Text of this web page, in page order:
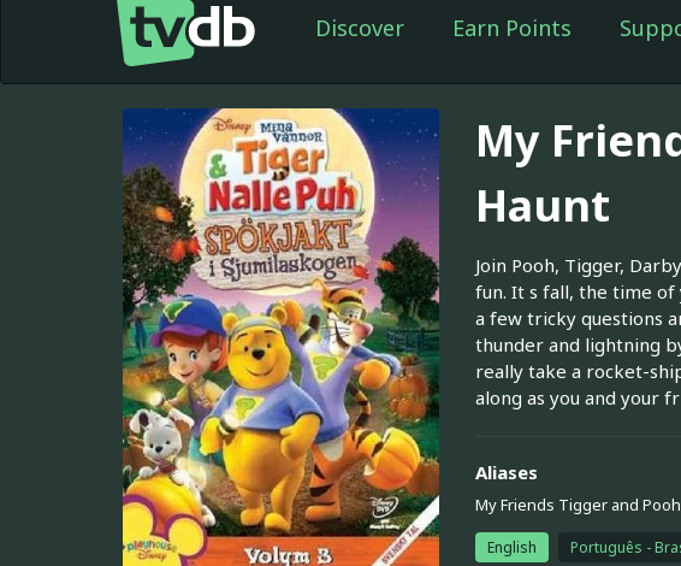
Discover Earn Points
My
Haunt
Join Pooh, Tigger,
fun. It s fall, the time of
a few tricky questions
thunder and lightning
really take a rocket-
along as you and your
Aliases
My Friends Tigger and
English Português -